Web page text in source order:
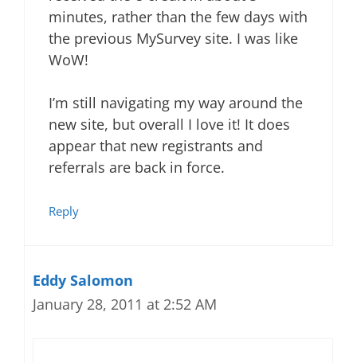
minutes, rather than the few days with
the previous MySurvey site. I was like
WoW!
I’m still navigating my way around the
new site, but overall I love it! It does
appear that new registrants and
referrals are back in force.
Reply
Eddy Salomon
January 28, 2011 at 2:52 AM